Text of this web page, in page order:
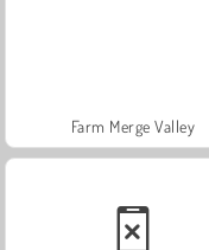
Farm Merge Valley